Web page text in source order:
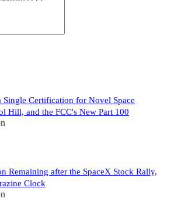
Single Certification for Novel Space
Hill, and the FCC's New Part 100
Remaining after the SpaceX Stock Rally,
Clock